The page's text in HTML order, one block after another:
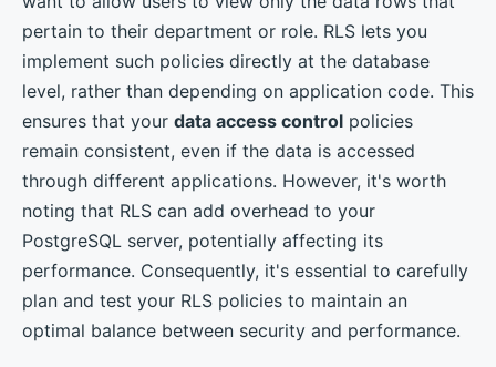
pertain to their department or role. RLS lets you
implement such policies directly at the database
level, rather than depending on application code. This
ensures that your data access control policies
remain consistent, even if the data is accessed
through different applications. However, it's worth
noting that RLS can add overhead to your
PostgreSQL server, potentially affecting its
performance. Consequently, it's essential to carefully
plan and test your RLS policies to maintain an
optimal balance between security and performance.